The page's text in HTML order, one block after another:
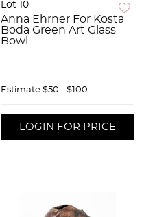
Lot 10
Anna Ehrner For Kosta
Boda Green Art Glass
Bowl
Estimate $50 - $100
LOGIN FOR PRICE